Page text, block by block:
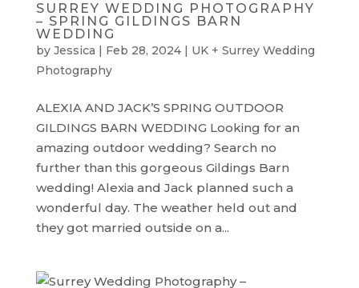
SURREY WEDDING PHOTOGRAPHY
– SPRING GILDINGS BARN
WEDDING
by Jessica | Feb 28, 2024| UK + Surrey Wedding
Photography
ALEXIA AND JACK’S SPRING OUTDOOR
GILDINGS BARN WEDDING Looking for an
amazing outdoor wedding? Search no
further than this gorgeous Gildings Barn
wedding! Alexia and Jack planned such a
wonderful day. The weather held out and
they got married outside on a...